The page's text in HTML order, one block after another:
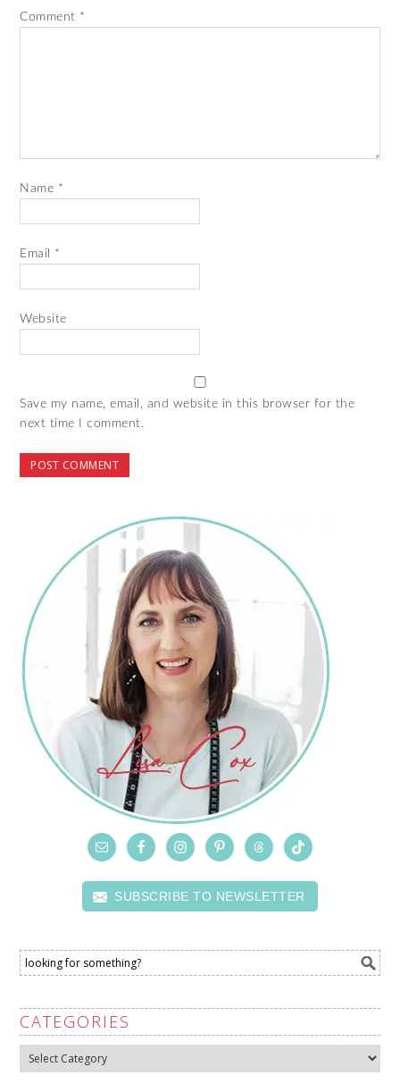
Comment *
Name *
Email *
Website
Save my name, email, and website in this browser for the
next time I comment.
SUBSCRIBE TO NEWSLETTER
CATEGORIES
Categories